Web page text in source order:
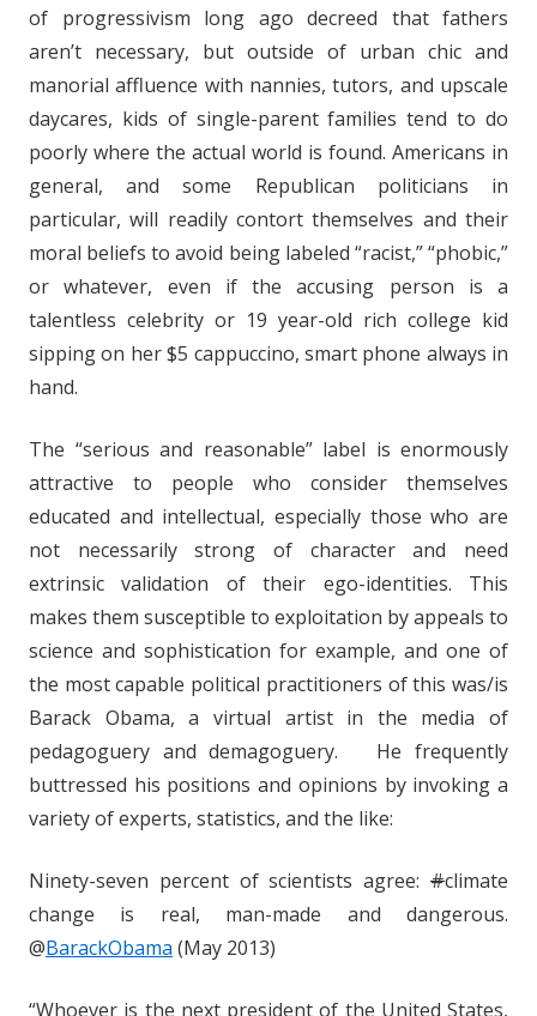
of progressivism long ago decreed that fathers
aren’t necessary, but outside of urban chic and
manorial affluence with nannies, tutors, and upscale
daycares, kids of single-parent families tend to do
poorly where the actual world is found. Americans in
general, and some Republican politicians in
particular, will readily contort themselves and their
moral beliefs to avoid being labeled “racist,” “phobic,”
or whatever, even if the accusing person is a
talentless celebrity or 19 year-old rich college kid
sipping on her $5 cappuccino, smart phone always in
hand.
The “serious and reasonable” label is enormously
attractive to people who consider themselves
educated and intellectual, especially those who are
not necessarily strong of character and need
extrinsic validation of their ego-identities. This
makes them susceptible to exploitation by appeals to
science and sophistication for example, and one of
the most capable political practitioners of this was/is
Barack Obama, a virtual artist in the media of
pedagoguery and demagoguery. He frequently
buttressed his positions and opinions by invoking a
variety of experts, statistics, and the like:
Ninety-seven percent of scientists agree: #climate
change is real, man-made and dangerous.
@BarackObama (May 2013)
“Whoever is the next president of the United States,